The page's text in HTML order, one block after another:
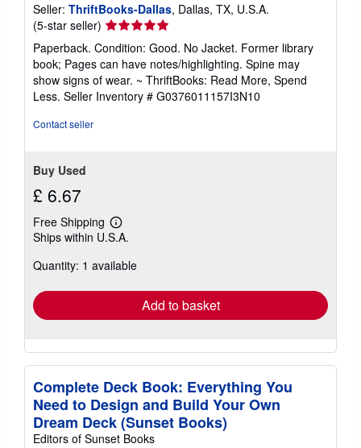
Seller: ThriftBooks-Dallas, Dallas, TX, U.S.A.
(5-star seller) Seller
rating
5
out
of
5
Paperback. Condition: Good. No Jacket. Former library
book; Pages can have notes/highlighting. Spine may
show signs of wear. ~ ThriftBooks: Read More, Spend
Less. Seller Inventory # G0376011157I3N10
Contact seller
Buy Used
£ 6.67
Free Shipping
Learn
more
shipping
Ships within U.S.A.
Quantity: 1 available
Add to basket
Complete Deck Book: Everything You
Need to Design and Build Your Own
Dream Deck (Sunset Books)
Editors of Sunset Books